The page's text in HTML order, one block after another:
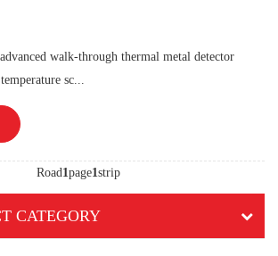
walk-through thermal metal detector
sc...
Road1page1strip
CATEGORY